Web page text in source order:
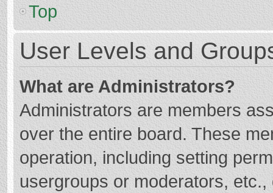
Top
User Levels and
What are Administrators?
Administrators are members
over the entire board. These
operation, including setting
usergroups or moderators,